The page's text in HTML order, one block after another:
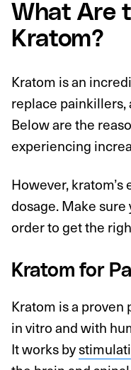
What Are
Kratom?
Kratom is an
replace painkillers,
Below are the
experiencing
However,
dosage. Make sure
order to get the
Kratom for
Kratom is a
in vitro and with
It works by